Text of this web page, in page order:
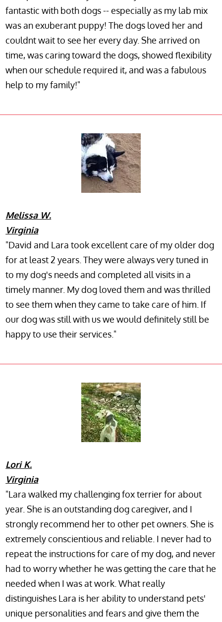
fantastic with both dogs -- especially as my lab mix
was an exuberant puppy! The dogs loved her and
couldnt wait to see her every day. She arrived on
time, was caring toward the dogs, showed flexibility
when our schedule required it, and was a fabulous
help to my family!"
Melissa W.
Virginia
"David and Lara took excellent care of my older dog
for at least 2 years. They were always very tuned in
to my dog's needs and completed all visits in a
timely manner. My dog loved them and was thrilled
to see them when they came to take care of him. If
our dog was still with us we would definitely still be
happy to use their services."
Lori K.
Virginia
"Lara walked my challenging fox terrier for about
year. She is an outstanding dog caregiver, and I
strongly recommend her to other pet owners. She is
extremely conscientious and reliable. I never had to
repeat the instructions for care of my dog, and never
had to worry whether he was getting the care that he
needed when I was at work. What really
distinguishes Lara is her ability to understand pets'
unique personalities and fears and give them the